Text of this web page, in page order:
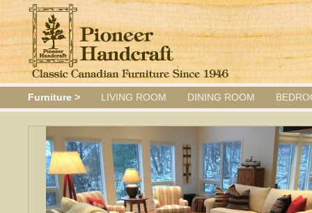
Furniture > LIVING ROOM DINING ROOM